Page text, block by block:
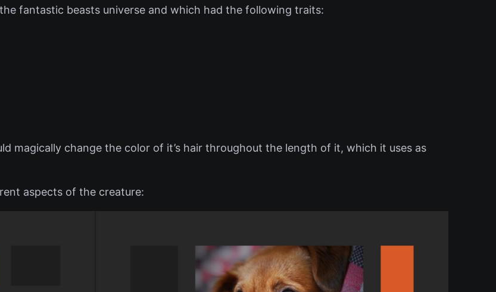
fantastic beasts universe and which had the following traits:
magically change the color of it’s hair throughout the length of it, which it uses as
aspects of the creature: